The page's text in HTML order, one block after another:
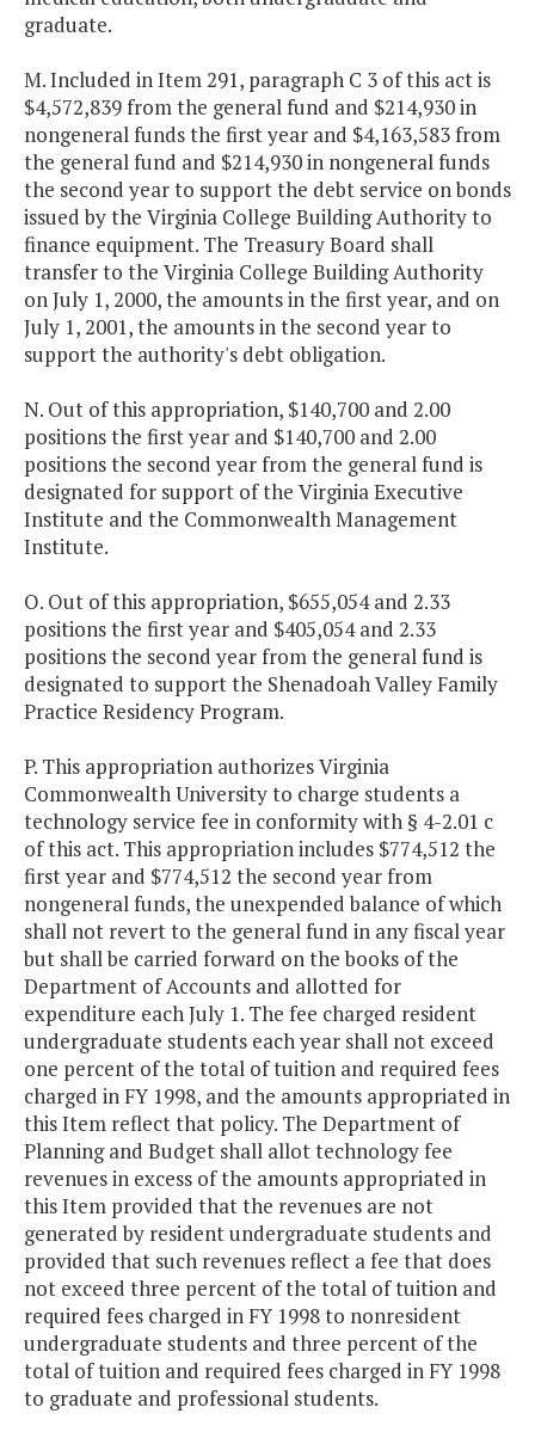
graduate.
M. Included in Item 291, paragraph C 3 of this act is
$4,572,839 from the general fund and $214,930 in
nongeneral funds the first year and $4,163,583 from
the general fund and $214,930 in nongeneral funds
the second year to support the debt service on bonds
issued by the Virginia College Building Authority to
finance equipment. The Treasury Board shall
transfer to the Virginia College Building Authority
on July 1, 2000, the amounts in the first year, and on
July 1, 2001, the amounts in the second year to
support the authority's debt obligation.
N. Out of this appropriation, $140,700 and 2.00
positions the first year and $140,700 and 2.00
positions the second year from the general fund is
designated for support of the Virginia Executive
Institute and the Commonwealth Management
Institute.
O. Out of this appropriation, $655,054 and 2.33
positions the first year and $405,054 and 2.33
positions the second year from the general fund is
designated to support the Shenadoah Valley Family
Practice Residency Program.
P. This appropriation authorizes Virginia
Commonwealth University to charge students a
technology service fee in conformity with § 4-2.01 c
of this act. This appropriation includes $774,512 the
first year and $774,512 the second year from
nongeneral funds, the unexpended balance of which
shall not revert to the general fund in any fiscal year
but shall be carried forward on the books of the
Department of Accounts and allotted for
expenditure each July 1. The fee charged resident
undergraduate students each year shall not exceed
one percent of the total of tuition and required fees
charged in FY 1998, and the amounts appropriated in
this Item reflect that policy. The Department of
Planning and Budget shall allot technology fee
revenues in excess of the amounts appropriated in
this Item provided that the revenues are not
generated by resident undergraduate students and
provided that such revenues reflect a fee that does
not exceed three percent of the total of tuition and
required fees charged in FY 1998 to nonresident
undergraduate students and three percent of the
total of tuition and required fees charged in FY 1998
to graduate and professional students.